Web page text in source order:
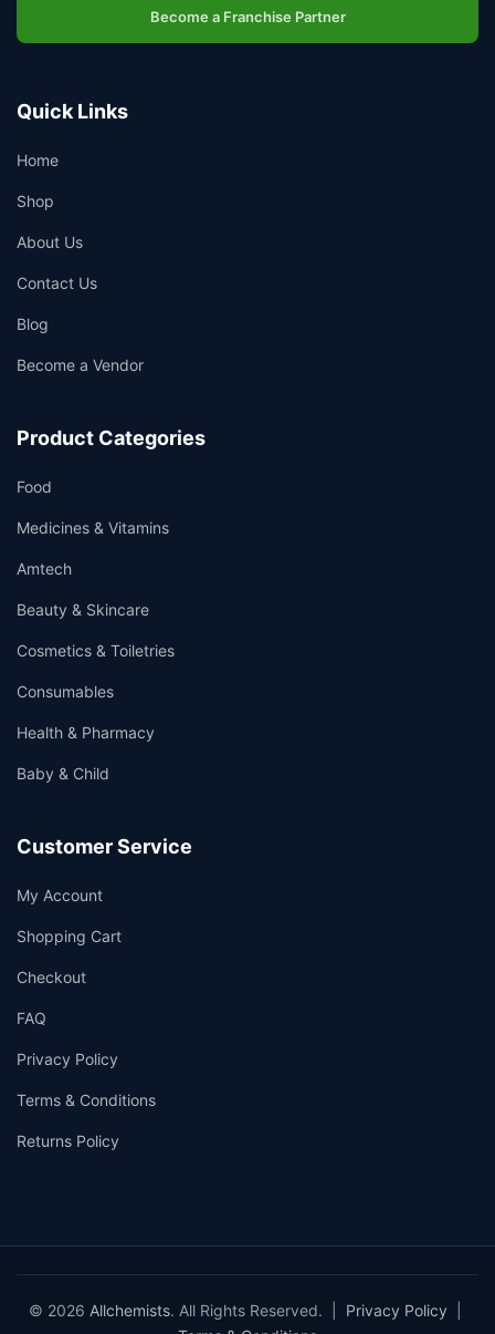
Become a Franchise Partner
Quick Links
Home
Shop
About Us
Contact Us
Blog
Become a Vendor
Product Categories
Food
Medicines & Vitamins
Amtech
Beauty & Skincare
Cosmetics & Toiletries
Consumables
Health & Pharmacy
Baby & Child
Customer Service
My Account
Shopping Cart
Checkout
FAQ
Privacy Policy
Terms & Conditions
Returns Policy
© 2026 Allchemists. All Rights Reserved. | Privacy Policy